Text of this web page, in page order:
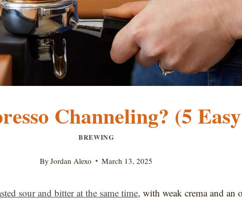
Channeling? (5
BREWING
By Jordan Alexo March 13, 2025
sour and bitter at the same time, with weak crema and an